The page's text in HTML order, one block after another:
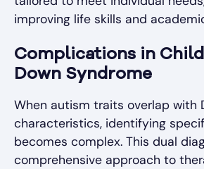
improving life skills and
Complications in
Down Syndrome
When autism traits overlap with
characteristics, identifying
becomes complex. This dual
comprehensive approach to